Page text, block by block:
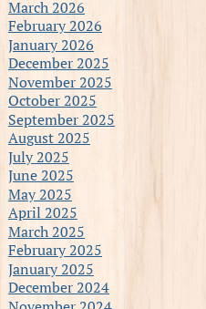
March 2026
February 2026
January 2026
December 2025
November 2025
October 2025
September 2025
August 2025
July 2025
June 2025
May 2025
April 2025
March 2025
February 2025
January 2025
December 2024